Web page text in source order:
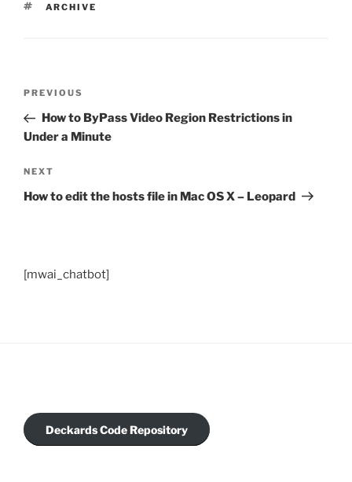
TAGS
ARCHIVE
Previous
Post
PREVIOUS
How to ByPass Video Region Restrictions in
Under a Minute
Next
Post
NEXT
How to edit the hosts file in Mac OS X – Leopard
[mwai_chatbot]
Deckards Code Repository